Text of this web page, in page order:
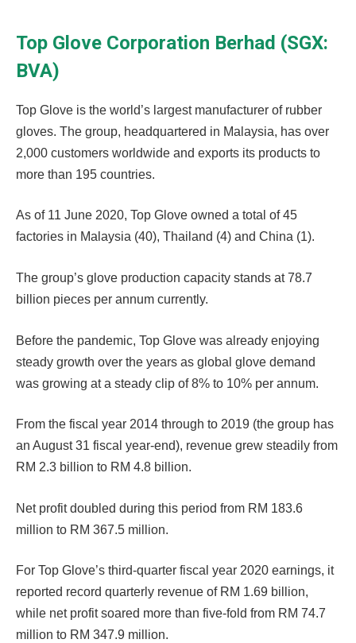
Top Glove Corporation Berhad (SGX:
BVA)
Top Glove is the world’s largest manufacturer of rubber
gloves. The group, headquartered in Malaysia, has over
2,000 customers worldwide and exports its products to
more than 195 countries.
As of 11 June 2020, Top Glove owned a total of 45
factories in Malaysia (40), Thailand (4) and China (1).
The group’s glove production capacity stands at 78.7
billion pieces per annum currently.
Before the pandemic, Top Glove was already enjoying
steady growth over the years as global glove demand
was growing at a steady clip of 8% to 10% per annum.
From the fiscal year 2014 through to 2019 (the group has
an August 31 fiscal year-end), revenue grew steadily from
RM 2.3 billion to RM 4.8 billion.
Net profit doubled during this period from RM 183.6
million to RM 367.5 million.
For Top Glove’s third-quarter fiscal year 2020 earnings, it
reported record quarterly revenue of RM 1.69 billion,
while net profit soared more than five-fold from RM 74.7
million to RM 347.9 million.